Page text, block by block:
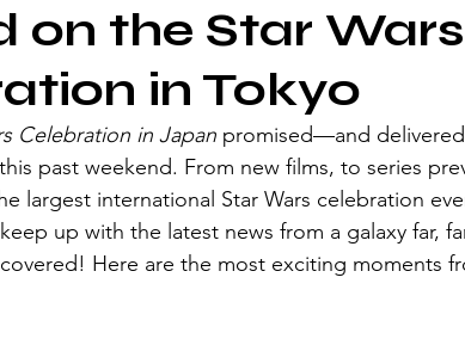
on the Star Wars
in Tokyo
Celebration in Japan
promised—and delivered
past weekend. From new films, to series
largest international Star Wars celebration
up with the latest news from a galaxy far,
Here are the most exciting moments